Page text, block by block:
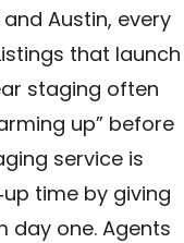
Austin, every
that launch
staging often
up” before
service is
time by giving
day one. Agents